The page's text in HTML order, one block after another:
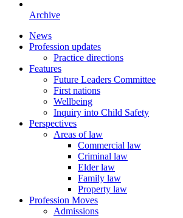
Archive
News
Profession updates
Practice directions
Features
Future Leaders Committee
First nations
Wellbeing
Inquiry into Child Safety
Perspectives
Areas of law
Commercial law
Criminal law
Elder law
Family law
Property law
Profession Moves
Admissions